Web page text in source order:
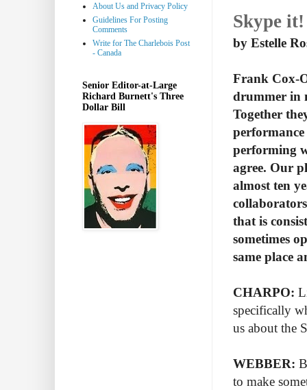
Skype
by Estelle
Frank Cox-
drummer in
Together
performing
agree. Our
almost ten
that is
sometimes
same place
CHARPO:
specifically
us about the
WEBBER:
to make
About Us and Privacy Policy
Guidelines For Posting
Comments
Write for The Charlebois Post
- Canada
Senior Editor-at-Large
Richard Burnett's Three
Dollar Bill